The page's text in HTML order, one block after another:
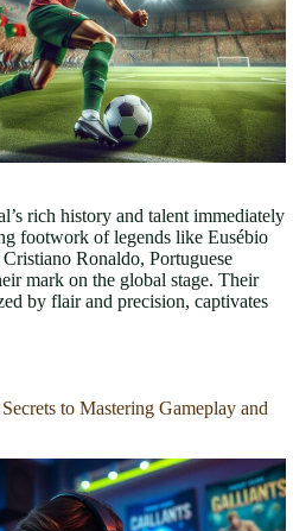
rich history and talent immediately
footwork of legends like Eusébio
Ronaldo, Portuguese
mark on the global stage. Their
by flair and precision, captivates
to Mastering Gameplay and